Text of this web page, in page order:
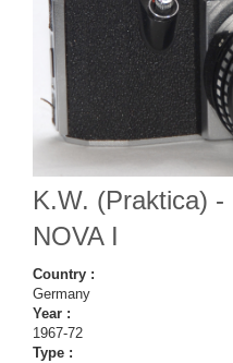
K.W. (Praktica)
NOVA I
Country :
Germany
Year :
1967-72
Type :